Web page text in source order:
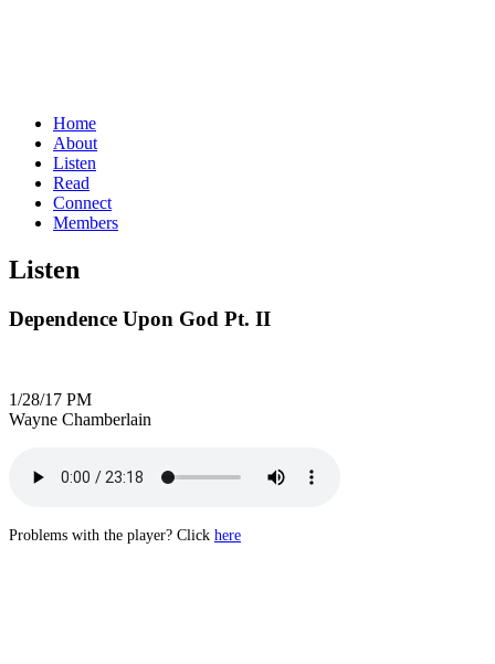
Home
About
Listen
Read
Connect
Members
Listen
Dependence Upon God Pt. II
1/28/17 PM
Wayne Chamberlain
Problems with the player? Click here